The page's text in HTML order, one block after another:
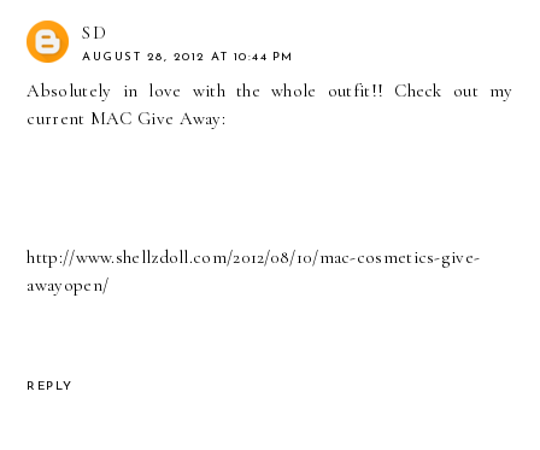
SD
AUGUST 28, 2012 AT 10:44 PM
Absolutely in love with the whole outfit!! Check out my
current MAC Give Away:
http://www.shellzdoll.com/2012/08/10/mac-cosmetics-give-
awayopen/
REPLY